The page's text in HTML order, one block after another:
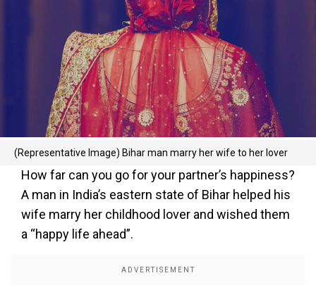
(Representative Image) Bihar man marry her wife to her lover
How far can you go for your partner’s happiness?
A man in India’s eastern state of Bihar helped his
wife marry her childhood lover and wished them
a “happy life ahead”.